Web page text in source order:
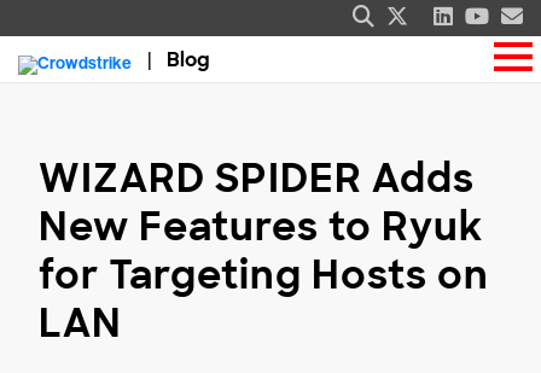
Blog
WIZARD SPIDER Adds
New Features to Ryuk
for Targeting Hosts on
LAN